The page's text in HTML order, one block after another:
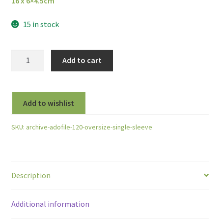
15 in stock
Negative
Sleeve
For
120
Sleeve
Add to cart
Add to wishlist
SKU: archive-adofile-120-oversize-single-sleeve
Description
Additional information